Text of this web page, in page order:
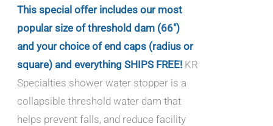
$103.95
This special offer includes our most
popular size of threshold dam (66")
and your choice of end caps (radius or
square) and everything SHIPS FREE! KR
Specialties shower water stopper is a
collapsible threshold water dam that
helps prevent falls, and reduce facility